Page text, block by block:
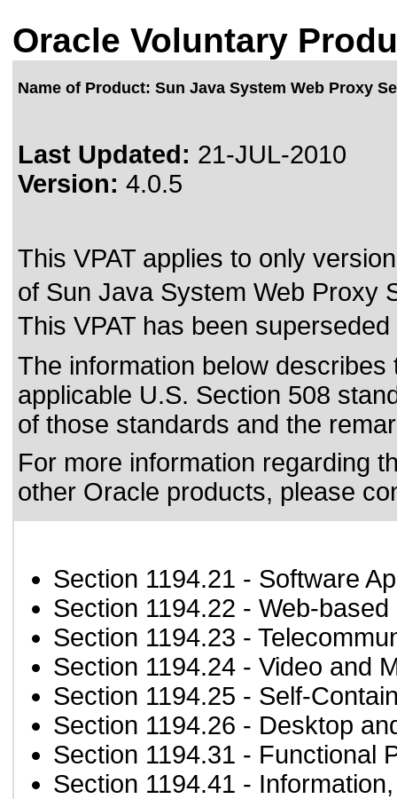
Oracle Voluntary
Name of Product: Sun Java System Web Proxy
Last Updated: 21-JUL-2010
Version: 4.0.5
This VPAT applies to only
of Sun Java System Web Proxy
This VPAT has been
The information below
applicable U.S. Section 508
of those standards and the
For more information regarding
other Oracle products, please
Section 1194.21 - Software
Section 1194.22 - Web-
Section 1194.23 -
Section 1194.24 - Video and
Section 1194.25 - Self-
Section 1194.26 - Desktop
Section 1194.31 - Functional
Section 1194.41 -